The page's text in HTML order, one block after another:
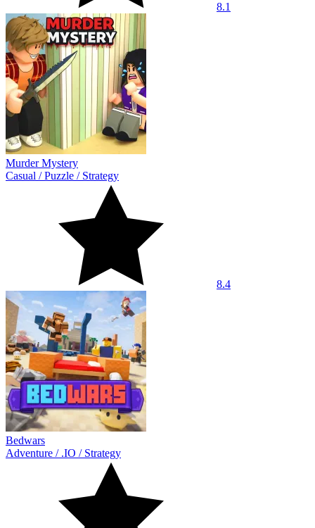
8.1
Murder Mystery
Casual /Puzzle / Strategy
8.4
Bedwars
Adventure / .IO / Strategy